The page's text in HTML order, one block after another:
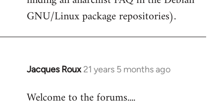
GNU/Linux package repositories).
Jacques Roux 21 years 5 months ago
In
to
Welcome to the forums....